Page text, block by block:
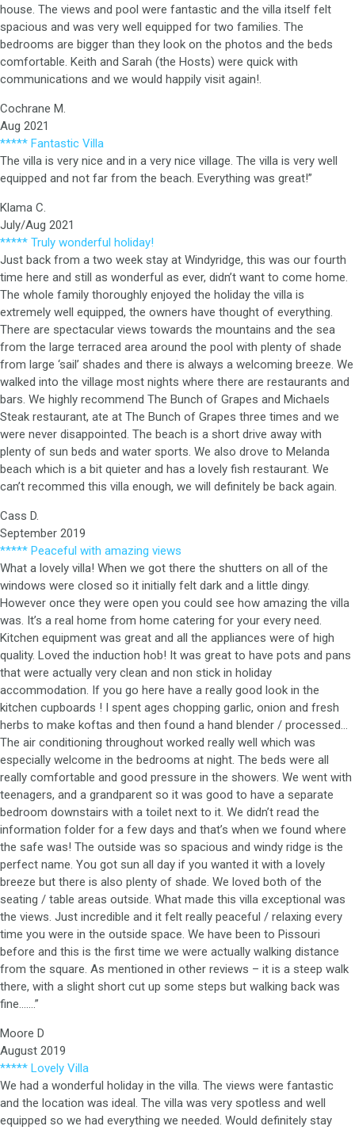
house. The views and pool were fantastic and the villa itself felt
spacious and was very well equipped for two families. The
bedrooms are bigger than they look on the photos and the beds
comfortable. Keith and Sarah (the Hosts) were quick with
communications and we would happily visit again!.
Cochrane M.
Aug 2021
***** Fantastic Villa
The villa is very nice and in a very nice village. The villa is very well
equipped and not far from the beach. Everything was great!”
Klama C.
July/Aug 2021
***** Truly wonderful holiday!
Just back from a two week stay at Windyridge, this was our fourth
time here and still as wonderful as ever, didn’t want to come home.
The whole family thoroughly enjoyed the holiday the villa is
extremely well equipped, the owners have thought of everything.
There are spectacular views towards the mountains and the sea
from the large terraced area around the pool with plenty of shade
from large ‘sail’ shades and there is always a welcoming breeze. We
walked into the village most nights where there are restaurants and
bars. We highly recommend The Bunch of Grapes and Michaels
Steak restaurant, ate at The Bunch of Grapes three times and we
were never disappointed. The beach is a short drive away with
plenty of sun beds and water sports. We also drove to Melanda
beach which is a bit quieter and has a lovely fish restaurant. We
can’t recommed this villa enough, we will definitely be back again.
Cass D.
September 2019
***** Peaceful with amazing views
What a lovely villa! When we got there the shutters on all of the
windows were closed so it initially felt dark and a little dingy.
However once they were open you could see how amazing the villa
was. It’s a real home from home catering for your every need.
Kitchen equipment was great and all the appliances were of high
quality. Loved the induction hob! It was great to have pots and pans
that were actually very clean and non stick in holiday
accommodation. If you go here have a really good look in the
kitchen cupboards ! I spent ages chopping garlic, onion and fresh
herbs to make koftas and then found a hand blender / processed…
The air conditioning throughout worked really well which was
especially welcome in the bedrooms at night. The beds were all
really comfortable and good pressure in the showers. We went with
teenagers, and a grandparent so it was good to have a separate
bedroom downstairs with a toilet next to it. We didn’t read the
information folder for a few days and that’s when we found where
the safe was! The outside was so spacious and windy ridge is the
perfect name. You got sun all day if you wanted it with a lovely
breeze but there is also plenty of shade. We loved both of the
seating / table areas outside. What made this villa exceptional was
the views. Just incredible and it felt really peaceful / relaxing every
time you were in the outside space. We have been to Pissouri
before and this is the first time we were actually walking distance
from the square. As mentioned in other reviews – it is a steep walk
there, with a slight short cut up some steps but walking back was
fine…….”
Moore D
August 2019
***** Lovely Villa
We had a wonderful holiday in the villa. The views were fantastic
and the location was ideal. The villa was very spotless and well
equipped so we had everything we needed. Would definitely stay